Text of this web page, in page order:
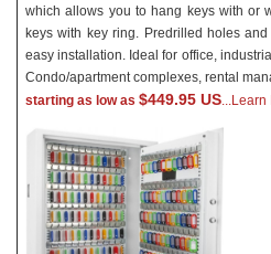
which allows you to hang keys with or
keys with key ring. Predrilled holes
easy installation. Ideal for office,
Condo/apartment complexes, rental
starting as low as $449.95 US